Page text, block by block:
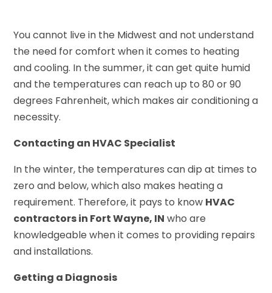
You cannot live in the Midwest and not understand
the need for comfort when it comes to heating
and cooling. In the summer, it can get quite humid
and the temperatures can reach up to 80 or 90
degrees Fahrenheit, which makes air conditioning a
necessity.
Contacting an HVAC Specialist
In the winter, the temperatures can dip at times to
zero and below, which also makes heating a
requirement. Therefore, it pays to know HVAC
contractors in Fort Wayne, IN who are
knowledgeable when it comes to providing repairs
and installations.
Getting a Diagnosis